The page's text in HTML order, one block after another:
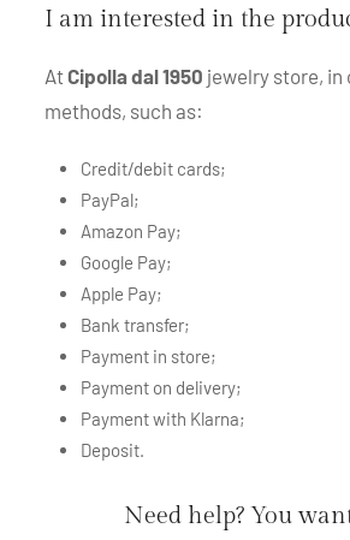
I am interested in the
AtCipolla dal 1950 jewelry store, in
methods, such as:
Credit/debit cards;
PayPal;
Amazon Pay;
Google Pay;
Apple Pay;
Bank transfer;
Payment in store;
Payment on delivery;
Payment with Klarna;
Deposit.
Need help? You